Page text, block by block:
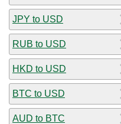
JPY to USD
RUB to USD
HKD to USD
BTC to USD
AUD to BTC